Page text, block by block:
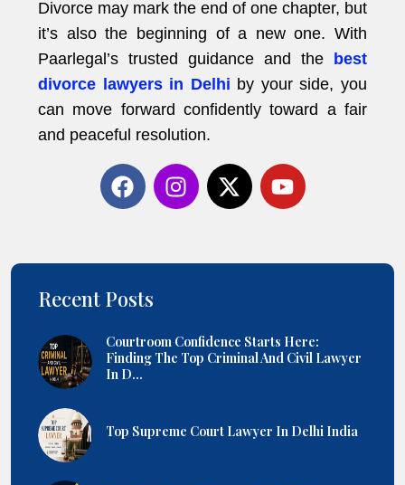
Divorce may mark the end of one chapter, but
it’s also the beginning of a new one. With
Paarlegal’s trusted guidance and the
best
divorce lawyers in Delhi by your side, you
can move forward confidently toward a fair
and peaceful resolution.
Recent Posts
Courtroom Confidence Starts Here:
Finding The Top Criminal And Civil Lawyer
In D...
Top Supreme Court Lawyer In Delhi India